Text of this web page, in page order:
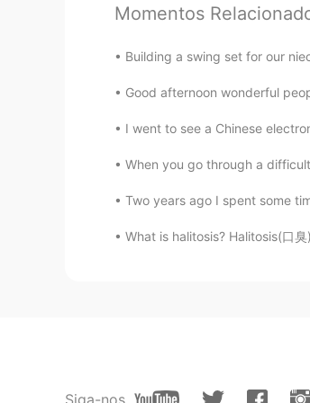
AR EN
Woww thats
ブロッコリーHayley 染
JP
jojo
Momentos
Building a swing set for our
Good afternoon wonderful
I went to see a Chinese
When you go through a
Two years ago I spent some
What is halitosis? Halitosis(口
Siga-nos